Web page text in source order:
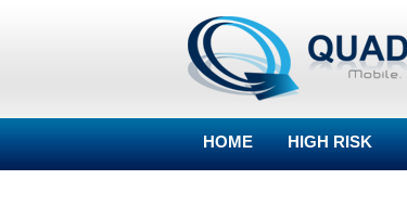
HOME HIGH RISK